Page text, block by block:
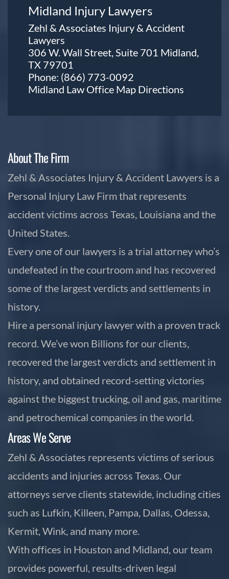
Midland Injury Lawyers
Zehl & Associates Injury & Accident
Lawyers
306 W. Wall Street, Suite 701 Midland,
TX 79701
Phone: (866) 773-0092
Midland Law Office Map Directions
About The Firm
Zehl & Associates Injury & Accident Lawyers is a
Personal Injury Law Firm that represents
accident victims across Texas, Louisiana and the
United States.
Every one of our lawyers is a trial attorney who’s
undefeated in the courtroom and has recovered
some of the largest verdicts and settlements in
history.
Hire a personal injury lawyer with a proven track
record. We’ve won Billions for our clients,
recovered the largest verdicts and settlement in
history, and obtained record-setting victories
against the biggest trucking, oil and gas, maritime
and petrochemical companies in the world.
Areas We Serve
Zehl & Associates represents victims of serious
accidents and injuries across Texas. Our
attorneys serve clients statewide, including cities
such as Lufkin, Killeen, Pampa, Dallas, Odessa,
Kermit, Wink, and many more.
With offices in Houston and Midland, our team
provides powerful, results-driven legal